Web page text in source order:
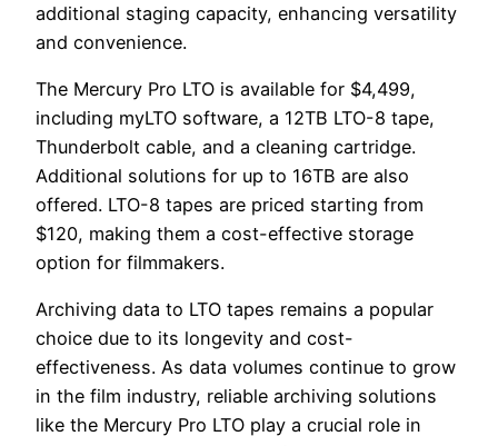
additional staging capacity, enhancing versatility
and convenience.
The Mercury Pro LTO is available for $4,499,
including myLTO software, a 12TB LTO-8 tape,
Thunderbolt cable, and a cleaning cartridge.
Additional solutions for up to 16TB are also
offered. LTO-8 tapes are priced starting from
$120, making them a cost-effective storage
option for filmmakers.
Archiving data to LTO tapes remains a popular
choice due to its longevity and cost-
effectiveness. As data volumes continue to grow
in the film industry, reliable archiving solutions
like the Mercury Pro LTO play a crucial role in